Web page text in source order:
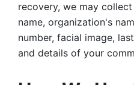
recovery, we may
name, organization's
number, facial image,
and details of your